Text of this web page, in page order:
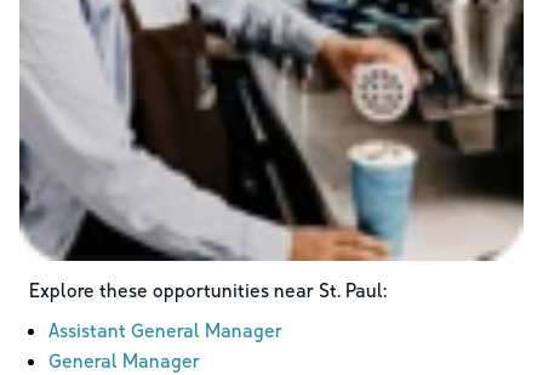
Explore these opportunities near St. Paul:
Assistant General Manager
General Manager